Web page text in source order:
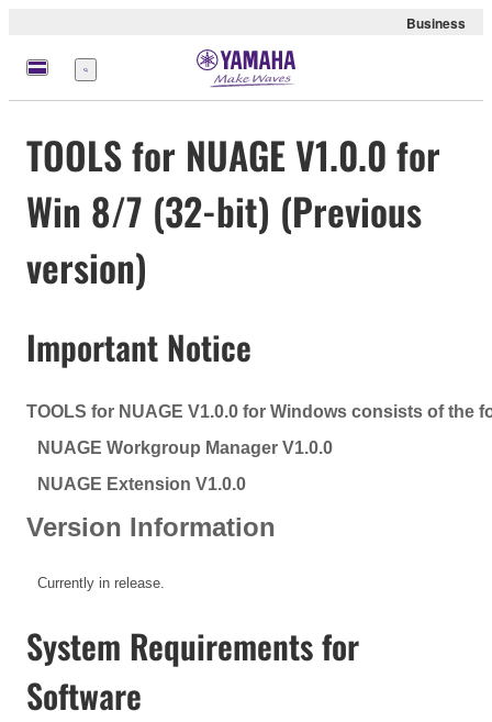
Business
Menu
TOOLS for NUAGE V1.0.0 for
Win 8/7 (32-bit) (Previous
version)
Important Notice
TOOLS for NUAGE V1.0.0 for Windows consists of the
NUAGE Workgroup Manager V1.0.0
NUAGE Extension V1.0.0
Version Information
Currently in release.
System Requirements for
Software